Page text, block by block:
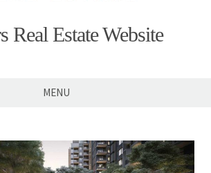
Real Estate Website
MENU